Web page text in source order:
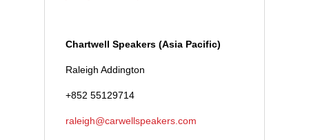
Chartwell Speakers (Asia Pacific)
Raleigh Addington
+852 55129714
raleigh@carwellspeakers.com